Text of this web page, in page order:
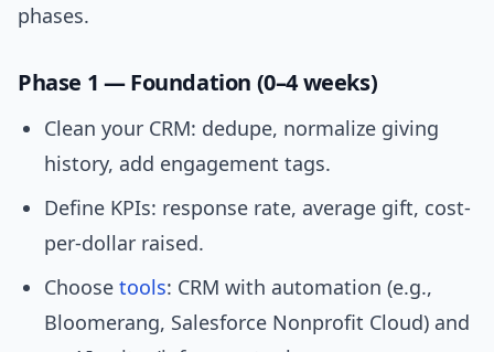
phases.
Phase 1 — Foundation (0–4 weeks)
Clean your CRM: dedupe, normalize giving
history, add engagement tags.
Define KPIs: response rate, average gift, cost-
per-dollar raised.
Choose tools: CRM with automation (e.g.,
Bloomerang, Salesforce Nonprofit Cloud) and